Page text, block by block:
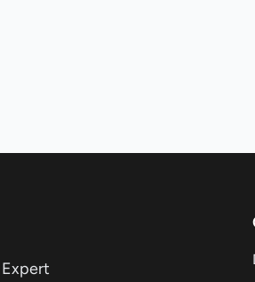
Expert